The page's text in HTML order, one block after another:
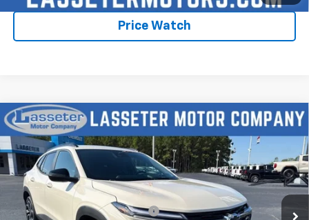
Price Watch
New 2026Chevrolet Trax 2RS
VIN:KL77LJEPXTC198569Stock:4756Model:1TU58
In Stock Ext. Int.
MSRP: $28,030
Sale Price: See dealer for Sale Price
Add. Offers you may Qualify For:
-$1,750
Compare Vehicle